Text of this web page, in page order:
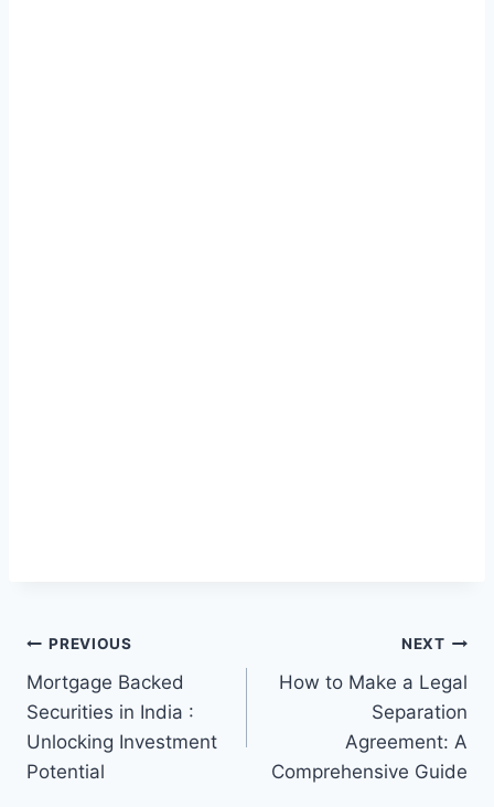
Post
navigation
PREVIOUS
Mortgage Backed
Securities in India :
Unlocking Investment
Potential
NEXT
How to Make a Legal
Separation
Agreement: A
Comprehensive Guide